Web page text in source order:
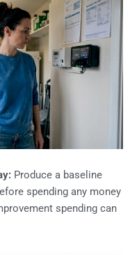
Produce a baseline
spending any money
spending can